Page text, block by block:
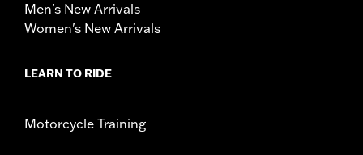
Men's New Arrivals
Women's New Arrivals
LEARN TO RIDE
Motorcycle Training